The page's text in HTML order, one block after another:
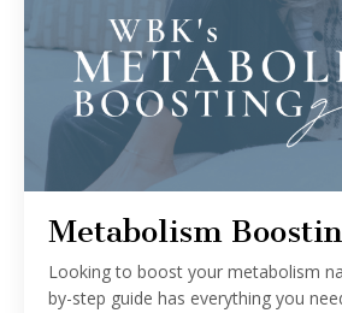
Metabolism
Looking to boost your metabolism
by-step guide has everything you